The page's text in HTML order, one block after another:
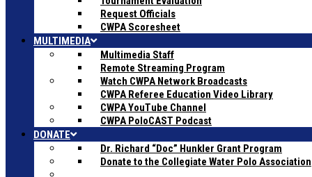
Request Officials
CWPA Scoresheet
MULTIMEDIA
Multimedia Staff
Remote Streaming Program
Watch CWPA Network Broadcasts
CWPA Referee Education Video Library
CWPA YouTube Channel
CWPA PoloCAST Podcast
DONATE
Dr. Richard “Doc” Hunkler Grant Program
Donate to the Collegiate Water Polo Association